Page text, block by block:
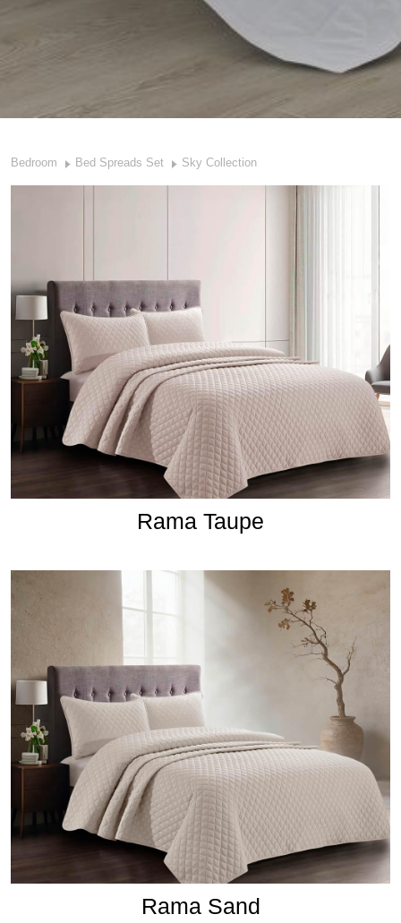
Bedroom Bed Spreads Set Sky Collection
Rama Taupe
Rama Sand